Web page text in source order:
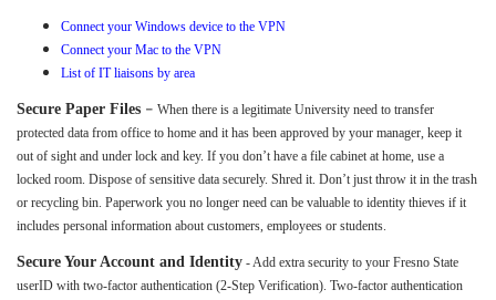
Connect your Windows device to the VPN
Connect your Mac to the VPN
List of IT liaisons by area
Secure Paper Files - When there is a legitimate University need to transfer
protected data from office to home and it has been approved by your manager, keep it
out of sight and under lock and key. If you don’t have a file cabinet at home, use a
locked room. Dispose of sensitive data securely. Shred it. Don’t just throw it in the trash
or recycling bin. Paperwork you no longer need can be valuable to identity thieves if it
includes personal information about customers, employees or students.
Secure Your Account and Identity - Add extra security to your Fresno State
userID with two-factor authentication (2-Step Verification). Two-factor authentication